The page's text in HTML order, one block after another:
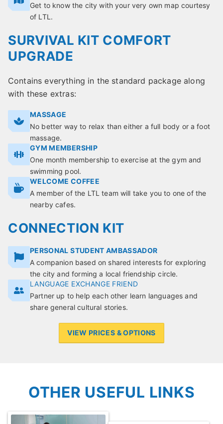
Get to know the city with your very own map courtesy
of LTL.
SURVIVAL KIT COMFORT
UPGRADE
Contains everything in the standard package along
with these extras:
MASSAGE
No better way to relax than either a full body or a foot
massage.
GYM MEMBERSHIP
One month membership to exercise at the gym and
swimming pool.
WELCOME COFFEE
A member of the LTL team will take you to one of the
nearby cafes.
CONNECTION KIT
PERSONAL STUDENT AMBASSADOR
A companion based on shared interests for exploring
the city and forming a local friendship circle.
LANGUAGE EXCHANGE FRIEND
Partner up to help each other learn languages and
share general cultural stories.
VIEW PRICES & OPTIONS
OTHER USEFUL LINKS